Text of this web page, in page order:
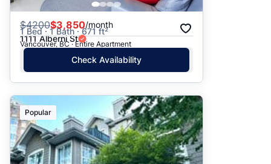
$4200$3,850/month
1 Bed · 1 Bath · 671 ft²
1111 Alberni St
Vancouver, BC · Entire Apartment
Check Availability
Popular